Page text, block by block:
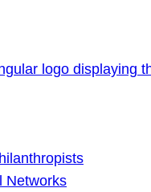
Networks